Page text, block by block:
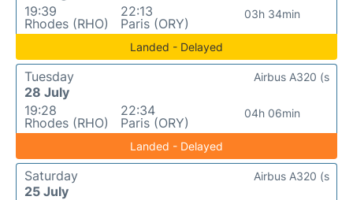
19:39
Rhodes (RHO)
22:13
Paris (ORY)
03h 34min
Landed - Delayed
Tuesday
28 July
19:28
Rhodes (RHO)
22:34
Paris (ORY)
04h 06min
Airbus A320 (s
Landed - Delayed
Saturday
25 July
Airbus A320 (s